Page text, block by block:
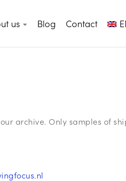
us Blog Contact
archive. Only samples of